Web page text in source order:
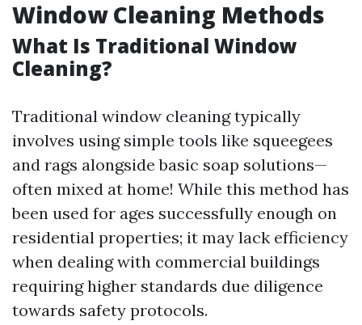
Window Cleaning Methods
What Is Traditional Window
Cleaning?
Traditional window cleaning typically
involves using simple tools like squeegees
and rags alongside basic soap solutions—
often mixed at home! While this method has
been used for ages successfully enough on
residential properties; it may lack efficiency
when dealing with commercial buildings
requiring higher standards due diligence
towards safety protocols.